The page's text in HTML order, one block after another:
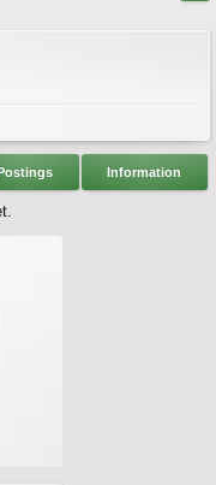
Information